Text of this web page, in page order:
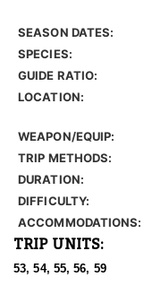
SEASON DATES:
SPECIES:
GUIDE RATIO:
LOCATION:
WEAPON/EQUIP:
TRIP METHODS:
DURATION:
DIFFICULTY:
ACCOMMODATIONS:
TRIP UNITS:
53, 54, 55, 56, 59